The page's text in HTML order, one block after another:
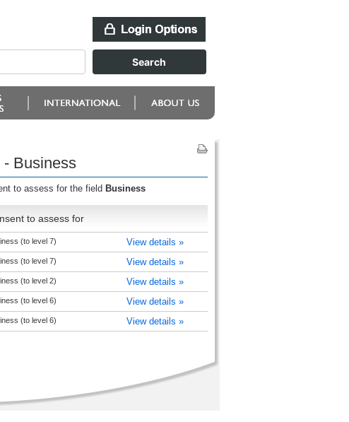
Business
to assess for the field Business
to assess for
(to level 7) View details »
(to level 7) View details »
(to level 2) View details »
(to level 6) View details »
(to level 6) View details »